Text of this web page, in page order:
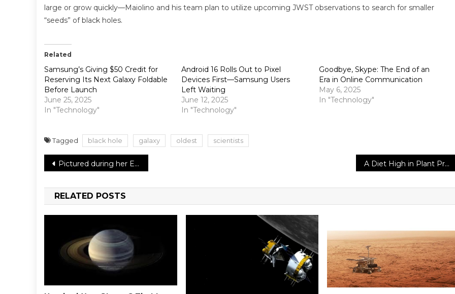
large or grow quickly—Maiolino and his team plan to utilize upcoming JWST observations to search for smaller
“seeds” of black holes.
Related
Samsung’s Giving $50 Credit for
Reserving Its Next Galaxy Foldable
Before Launch
June 25, 2025
In "Technology"
Android 16 Rolls Out to Pixel
Devices First—Samsung Users
Left Waiting
June 12, 2025
In "Technology"
Goodbye, Skype: The End of an
Era in Online Communication
May 6, 2025
In "Technology"
Tagged black hole galaxy oldest scientists
Post
navigation
Pictured during her Elmo-themed birthday party, Priyanka Chopra and Nick Jonas’s daughter looks like a tiny queen A Diet High in Plant Protein Is Essential for Women’s Healthier Aging
RELATED POSTS